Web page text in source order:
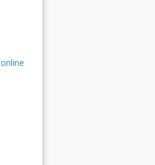
online